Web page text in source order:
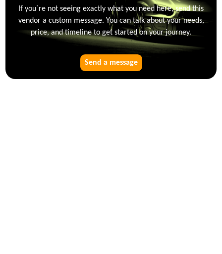
If you`re not seeing exactly what you need here, send this
vendor a custom message. You can talk about your needs,
price, and timeline to get started on your journey.
Send a message